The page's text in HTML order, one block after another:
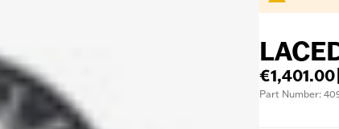
€1,401.00
Part Number: